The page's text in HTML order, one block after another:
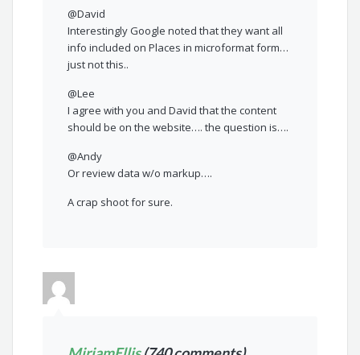
@David
Interestingly Google noted that they want all
info included on Places in microformat form…
just not this..
@Lee
I agree with you and David that the content
should be on the website…. the question is….
@Andy
Or review data w/o markup….
A crap shoot for sure.